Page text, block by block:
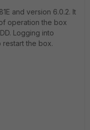
and version 6.0.2. It
operation the box
Logging into
restart the box.